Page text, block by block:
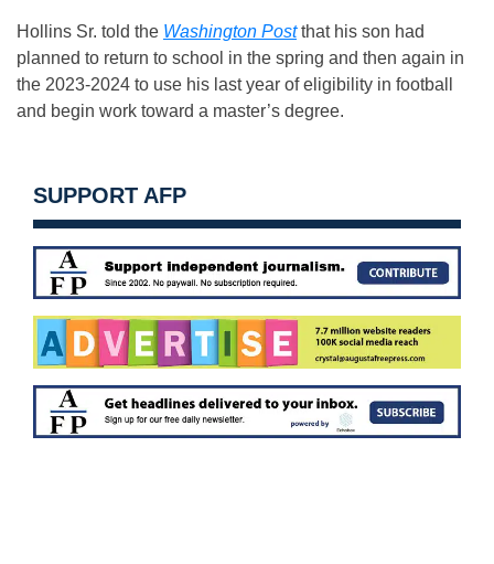
Hollins Sr. told the Washington Postthat his son had
planned to return to school in the spring and then again in
the 2023-2024 to use his last year of eligibility in football
and begin work toward a master’s degree.
SUPPORT AFP